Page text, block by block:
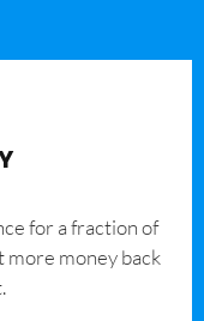
for a fraction of
more money back